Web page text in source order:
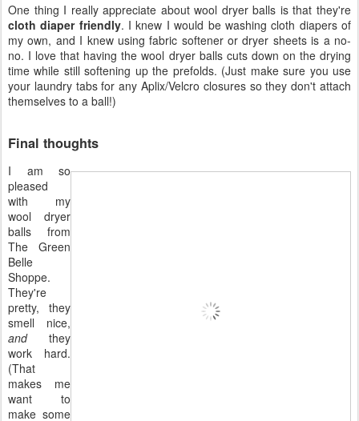
One thing I really appreciate about wool dryer balls is that they're
cloth diaper friendly. I knew I would be washing cloth diapers of
my own, and I knew using fabric softener or dryer sheets is a no-
no. I love that having the wool dryer balls cuts down on the drying
time while still softening up the prefolds. (Just make sure you use
your laundry tabs for any Aplix/Velcro closures so they don't attach
themselves to a ball!)
Final thoughts
I am so
pleased
with my
wool dryer
balls from
The Green
Belle
Shoppe.
They're
pretty, they
smell nice,
andthey
work hard.
(That
makes me
want to
make some